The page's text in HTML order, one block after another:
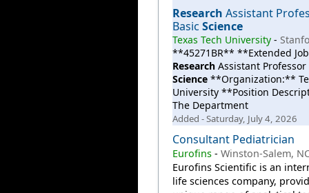
Research Assistant
Basic Science
Texas Tech University-
**45271BR** **Extended
ResearchAssistant Professor
Science**Organization:**
University **Position
The Department
Added - Saturday, July 4, 2026
Consultant Pediatrician
Eurofins- Winston-Salem,
Eurofins Scientific is an
life sciences company,